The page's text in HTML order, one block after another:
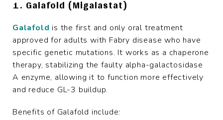
Galafold is the first and only oral treatment
approved for adults with Fabry disease who have
specific genetic mutations. It works as a chaperone
therapy, stabilizing the faulty alpha-galactosidase
A enzyme, allowing it to function more effectively
and reduce GL-3 buildup.
Benefits of Galafold include: